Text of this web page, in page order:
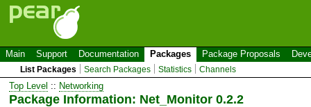
Main Support Documentation Packages Package Proposals
List Packages Search Packages Statistics Channels
Top Level :: Networking
Package Information: Net_Monitor 0.2.2